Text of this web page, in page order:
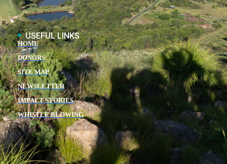
USEFUL LINKS
HOME
DONORS
SITE MAP
NEWSLETTER
IMPACT STORIES
WHISTLE BLOWING